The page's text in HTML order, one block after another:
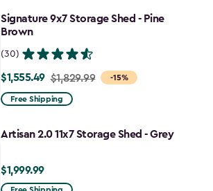
to
$1,652.39
Signature 9x7 Storage Shed - Pine
Brown
(30)
-15%
Price
from
to
$1,555.49 $1,829.99
Free Shipping
Artisan 2.0 11x7 Storage Shed - Grey
$1,999.99
$1,999.99